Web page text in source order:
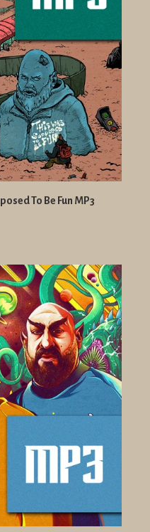
To Be Fun MP3